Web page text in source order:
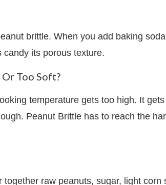
brittle. When you add baking
candy its porous texture.
Too Soft?
temperature gets too high. It
Peanut Brittle has to reach the
raw peanuts, sugar, light corn